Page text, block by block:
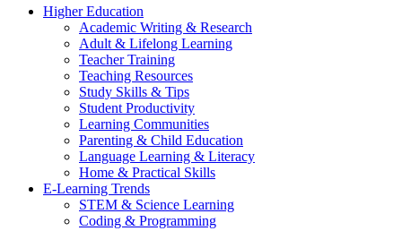
Higher Education
Academic Writing & Research
Adult & Lifelong Learning
Teacher Training
Teaching Resources
Study Skills & Tips
Student Productivity
Learning Communities
Parenting & Child Education
Language Learning & Literacy
Home & Practical Skills
E-Learning Trends
STEM & Science Learning
Coding & Programming